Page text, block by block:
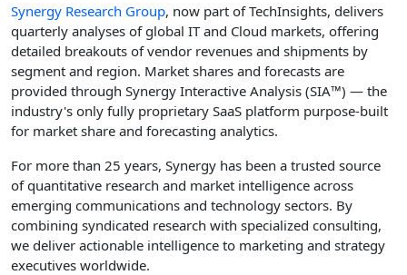
Synergy Research Group, now part of TechInsights, delivers
quarterly analyses of global IT and Cloud markets, offering
detailed breakouts of vendor revenues and shipments by
segment and region. Market shares and forecasts are
provided through Synergy Interactive Analysis (SIA™) — the
industry's only fully proprietary SaaS platform purpose-built
for market share and forecasting analytics.
For more than 25 years, Synergy has been a trusted source
of quantitative research and market intelligence across
emerging communications and technology sectors. By
combining syndicated research with specialized consulting,
we deliver actionable intelligence to marketing and strategy
executives worldwide.